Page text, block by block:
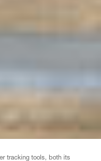
tracking tools, both its